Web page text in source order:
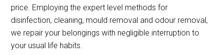
price. Employing the expert level methods for
disinfection, cleaning, mould removal and odour removal,
we repair your belongings with negligible interruption to
your usual life habits.